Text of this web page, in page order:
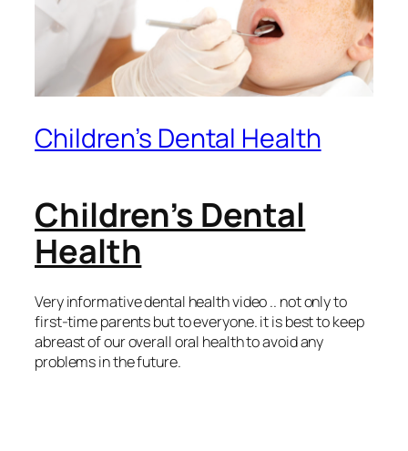
Children’s Dental Health
Children’s Dental
Health
Very informative dental health video .. not only to
first-time parents but to everyone. it is best to keep
abreast of our overall oral health to avoid any
problems in the future.